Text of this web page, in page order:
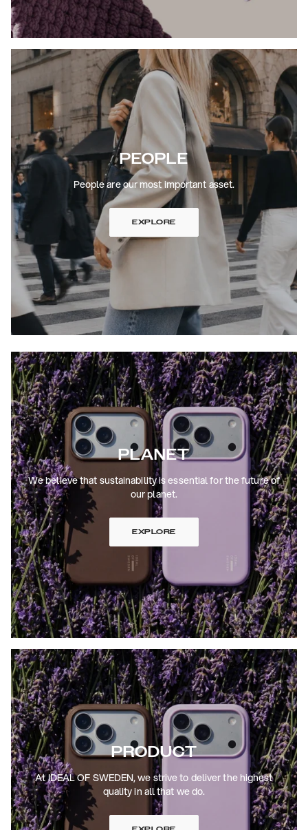
PEOPLE
People are our most important asset.
EXPLORE
PLANET
We believe that sustainability is essential for the future of
our planet.
EXPLORE
PRODUCT
At IDEAL OF SWEDEN, we strive to deliver the highest
quality in all that we do.